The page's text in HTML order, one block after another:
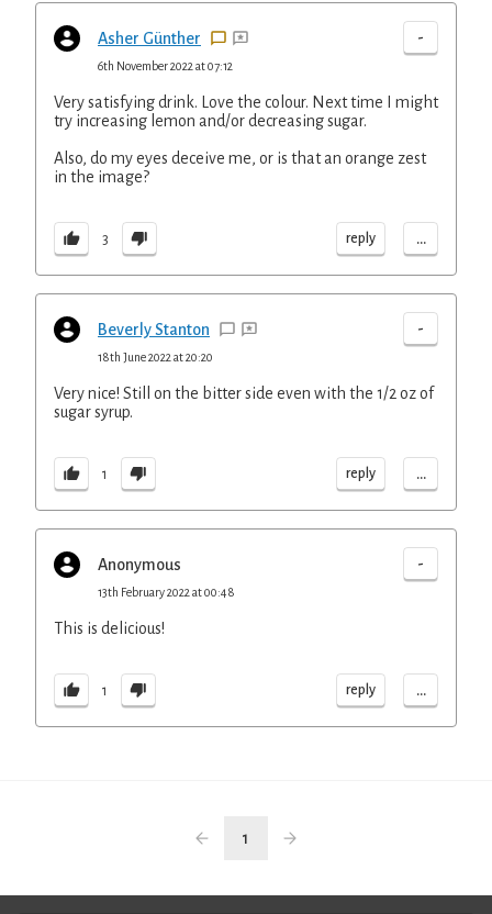
Asher Günther -
6th November 2022 at 07:12
Very satisfying drink. Love the colour. Next time I might
try increasing lemon and/or decreasing sugar.
Also, do my eyes deceive me, or is that an orange zest
in the image?
3 reply ...
Beverly Stanton -
18th June 2022 at 20:20
Very nice! Still on the bitter side even with the 1/2 oz of
sugar syrup.
1 reply ...
Anonymous -
13th February 2022 at 00:48
This is delicious!
1 reply ...
1